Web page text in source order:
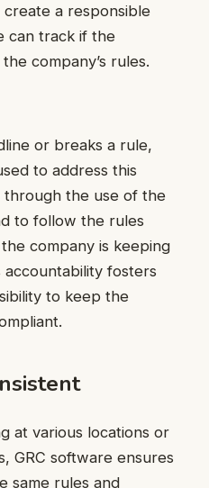
a responsible
can track if the
company’s rules.
or breaks a rule,
to address this
through the use of the
to follow the rules
company is keeping
fosters
to keep the
at various locations or
GRC software ensures
same rules and